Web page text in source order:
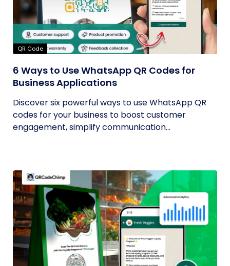
QR Code
6 Ways to Use WhatsApp QR Codes for
Business Applications
Discover six powerful ways to use WhatsApp QR
codes for your business to boost customer
engagement, simplify communication...